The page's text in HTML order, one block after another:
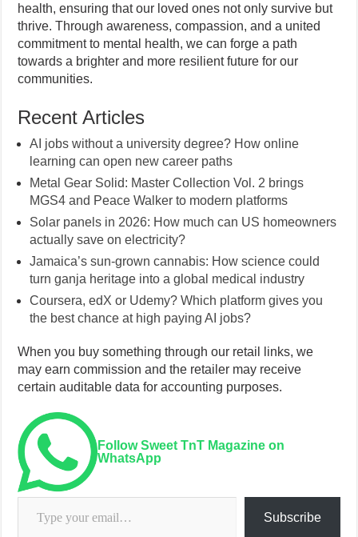
health, ensuring that our loved ones not only survive but
thrive. Through awareness, compassion, and a united
commitment to mental health, we can forge a path
towards a brighter and more resilient future for our
communities.
Recent Articles
AI jobs without a university degree? How online
learning can open new career paths
Metal Gear Solid: Master Collection Vol. 2 brings
MGS4 and Peace Walker to modern platforms
Solar panels in 2026: How much can US homeowners
actually save on electricity?
Jamaica’s sun-grown cannabis: How science could
turn ganja heritage into a global medical industry
Coursera, edX or Udemy? Which platform gives you
the best chance at high paying AI jobs?
When you buy something through our retail links, we
may earn commission and the retailer may receive
certain auditable data for accounting purposes.
Follow Sweet TnT Magazine on
WhatsApp
Type your email…
Subscribe